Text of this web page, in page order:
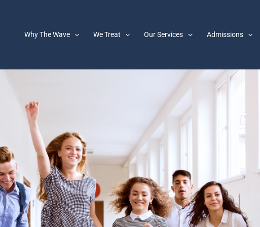
Why The Wave We Treat Our Services Admissions